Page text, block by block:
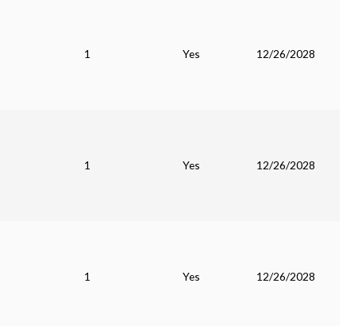
1 Yes 12/26/2028
1 Yes 12/26/2028
1 Yes 12/26/2028